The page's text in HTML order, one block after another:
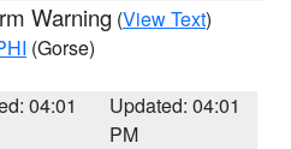
Warning (View Text)
(Gorse)
04:01
Updated: 04:01
PM